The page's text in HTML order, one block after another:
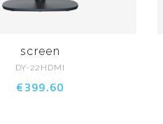
screen
DY-22HDMI
€399.60